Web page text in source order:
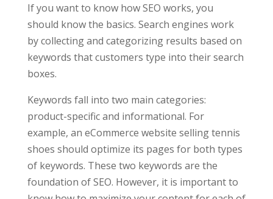
If you want to know how SEO works, you
should know the basics. Search engines work
by collecting and categorizing results based on
keywords that customers type into their search
boxes.
Keywords fall into two main categories:
product-specific and informational. For
example, an eCommerce website selling tennis
shoes should optimize its pages for both types
of keywords. These two keywords are the
foundation of SEO. However, it is important to